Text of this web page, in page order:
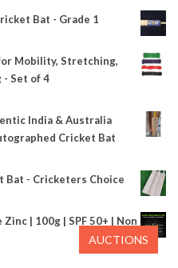
Bat - Grade 1
Mobility, Stretching,
- Set of 4
India & Australia
Cricket Bat
Bat - Cricketers Choice
| 100g | SPF 50+ | Non
AUCTIONS